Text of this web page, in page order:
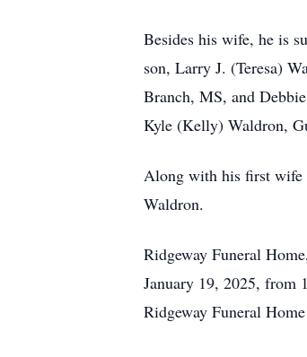
Besides his wife, he is
son, Larry J. (Teresa)
Branch, MS, and
Kyle (Kelly) Waldron,
Along with his first wife
Waldron.
Ridgeway Funeral
January 19, 2025, from
Ridgeway Funeral